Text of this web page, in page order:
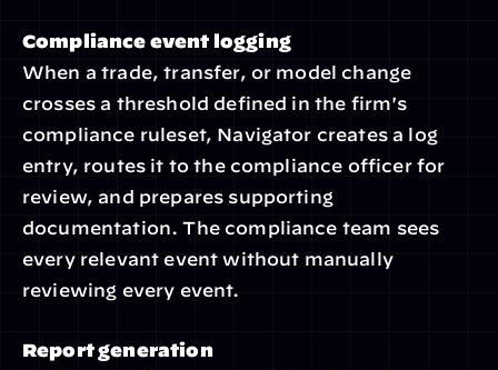
Compliance event logging
When a trade, transfer, or model change
crosses a threshold defined in the firm's
compliance ruleset, Navigator creates a log
entry, routes it to the compliance officer for
review, and prepares supporting
documentation. The compliance team sees
every relevant event without manually
reviewing every event.
Report generation